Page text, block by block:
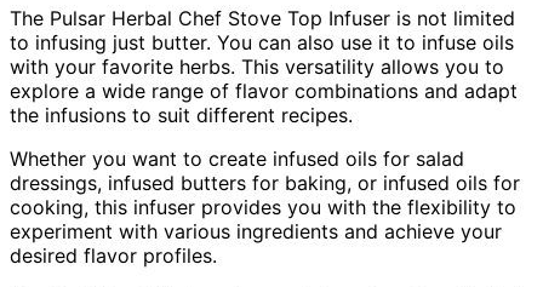
The Pulsar Herbal Chef Stove Top Infuser is not limited
to infusing just butter. You can also use it to infuse oils
with your favorite herbs. This versatility allows you to
explore a wide range of flavor combinations and adapt
the infusions to suit different recipes.
Whether you want to create infused oils for salad
dressings, infused butters for baking, or infused oils for
cooking, this infuser provides you with the flexibility to
experiment with various ingredients and achieve your
desired flavor profiles.